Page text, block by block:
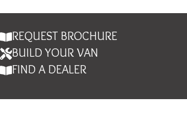
REQUEST BROCHURE
BUILD YOUR VAN
FIND A DEALER